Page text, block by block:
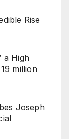
Rise
a High
million
Joseph